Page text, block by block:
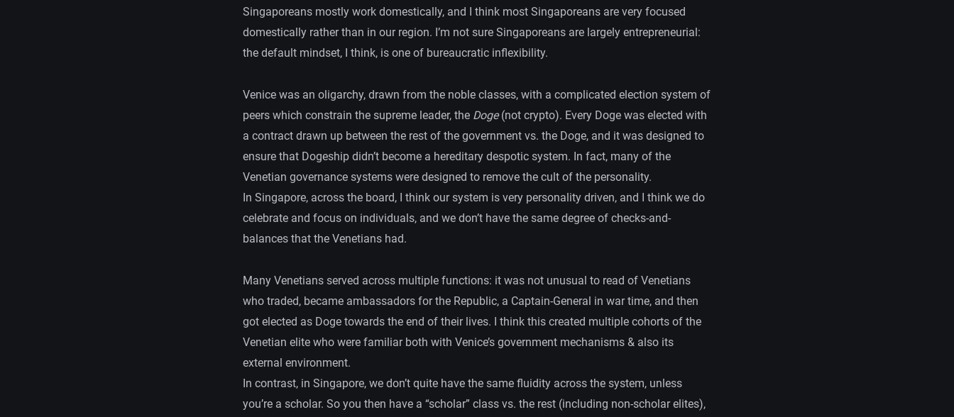
Singaporeans mostly work domestically, and I think most Singaporeans are very focused
domestically rather than in our region. I’m not sure Singaporeans are largely entrepreneurial:
the default mindset, I think, is one of bureaucratic inflexibility.
Venice was an oligarchy, drawn from the noble classes, with a complicated election system of
peers which constrain the supreme leader, the Doge(not crypto). Every Doge was elected with
a contract drawn up between the rest of the government vs. the Doge, and it was designed to
ensure that Dogeship didn’t become a hereditary despotic system. In fact, many of the
Venetian governance systems were designed to remove the cult of the personality.
In Singapore, across the board, I think our system is very personality driven, and I think we do
celebrate and focus on individuals, and we don’t have the same degree of checks-and-
balances that the Venetians had.
Many Venetians served across multiple functions: it was not unusual to read of Venetians
who traded, became ambassadors for the Republic, a Captain-General in war time, and then
got elected as Doge towards the end of their lives. I think this created multiple cohorts of the
Venetian elite who were familiar both with Venice’s government mechanisms & also its
external environment.
In contrast, in Singapore, we don’t quite have the same fluidity across the system, unless
you’re a scholar. So you then have a “scholar” class vs. the rest (including non-scholar elites),